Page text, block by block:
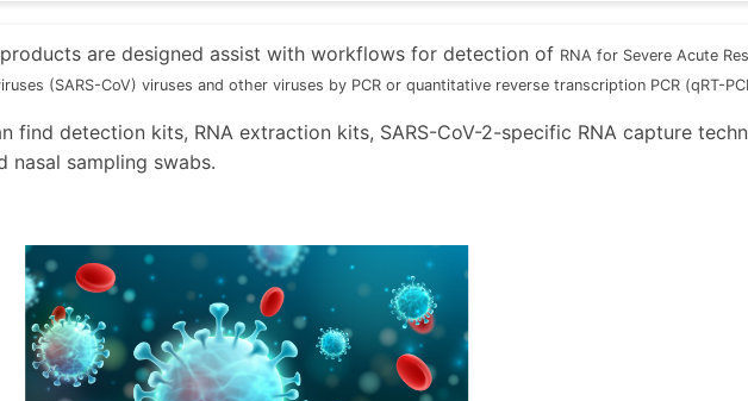
are designed assist with workflows for detection of RNA for Severe Acute
(SARS-CoV) viruses and other viruses by PCR or quantitative reverse transcription PCR (qRT-
find detection kits, RNA extraction kits, SARS-CoV-2-specific RNA capture
nasal sampling swabs.